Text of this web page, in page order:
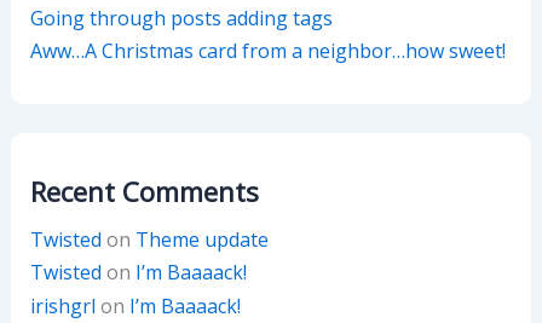
Going through posts adding tags
Aww…A Christmas card from a neighbor…how sweet!
Recent Comments
Twisted on Theme update
Twisted on I’m Baaaack!
irishgrl on I’m Baaaack!